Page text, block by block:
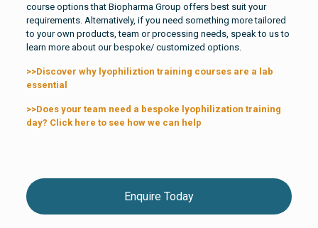
course options that Biopharma Group offers best suit your
requirements. Alternatively, if you need something more tailored
to your own products, team or processing needs, speak to us to
learn more about our bespoke/ customized options.
>>Discover why lyophiliztion training courses are a lab
essential
>>Does your team need a bespoke lyophilization training
day? Click here to see how we can help
Enquire Today